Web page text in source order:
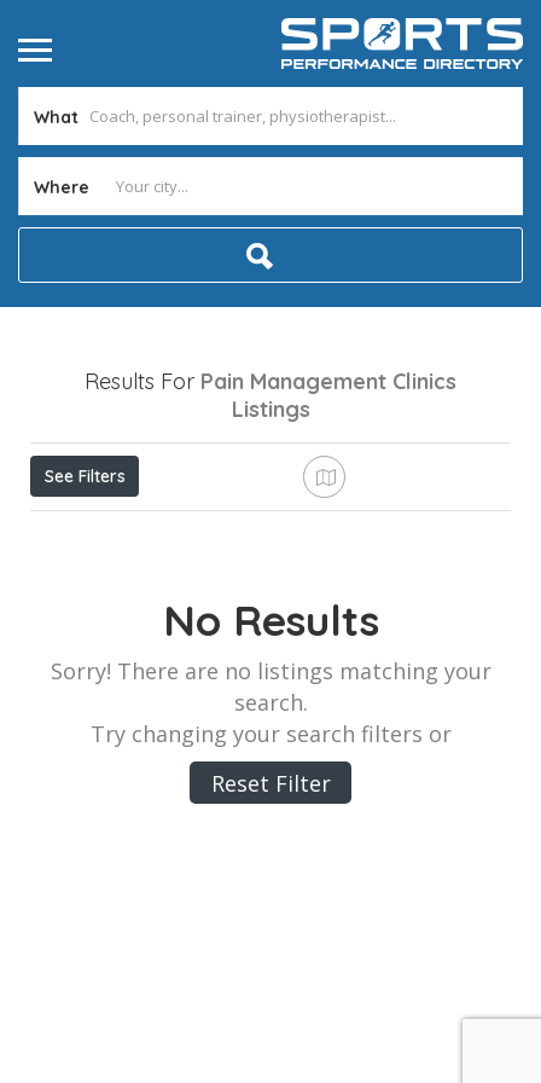
What
Where
Results For Pain Management Clinics
Listings
See Filters
No Results
Sorry! There are no listings matching your
search.
Try changing your search filters or
Reset Filter